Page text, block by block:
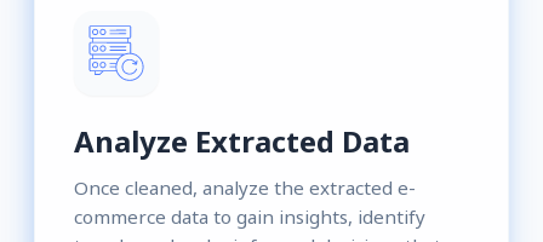
Analyze Extracted Data
Once cleaned, analyze the extracted e-
commerce data to gain insights, identify